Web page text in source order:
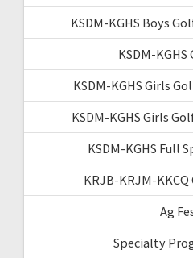
KSDM-KGHS Boys
KSDM-
KSDM-KGHS Girls
KSDM-KGHS Girls
KSDM-KGHS Full
KRJB-KRJM-KKCQ
Ag
Specialty